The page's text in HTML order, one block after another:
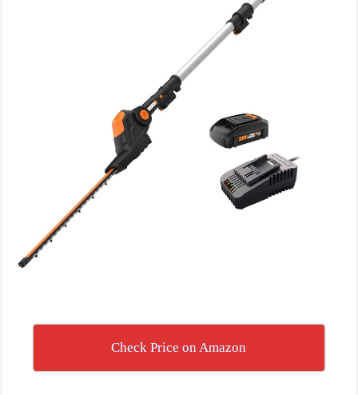
Check Price on Amazon